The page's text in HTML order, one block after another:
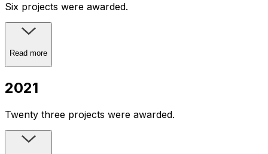
Six projects were awarded.
Read more
2021
Twenty three projects were awarded.